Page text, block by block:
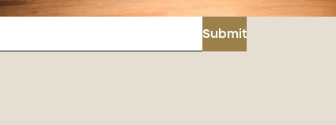
Submit